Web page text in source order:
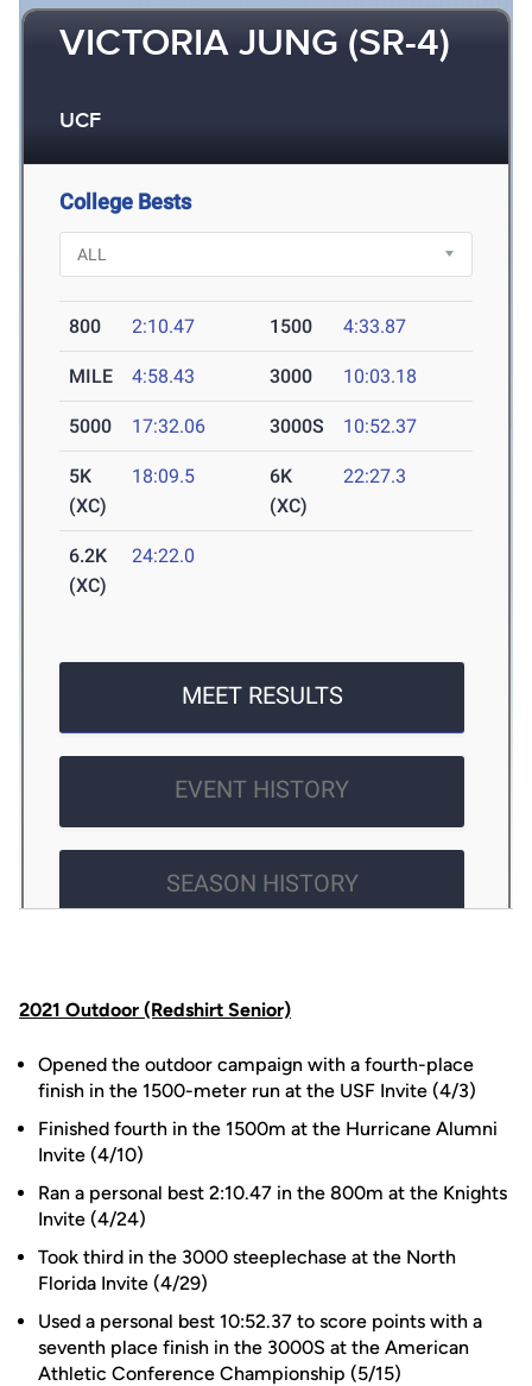
2021 Outdoor (Redshirt Senior)
Opened the outdoor campaign with a fourth-place
finish in the 1500-meter run at the USF Invite (4/3)
Finished fourth in the 1500m at the Hurricane Alumni
Invite (4/10)
Ran a personal best 2:10.47 in the 800m at the Knights
Invite (4/24)
Took third in the 3000 steeplechase at the North
Florida Invite (4/29)
Used a personal best 10:52.37 to score points with a
seventh place finish in the 3000S at the American
Athletic Conference Championship (5/15)